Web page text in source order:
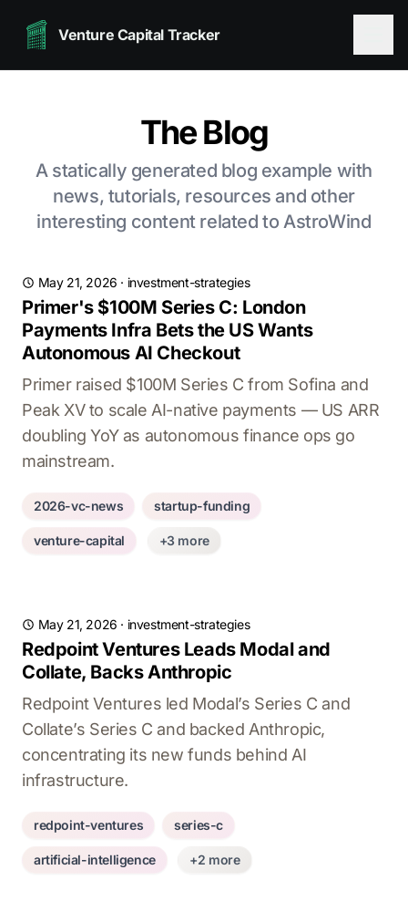
Venture Capital Tracker
The Blog
A statically generated blog example with
news, tutorials, resources and other
interesting content related to AstroWind
May 21, 2026 · investment-strategies
Primer's $100M Series C: London
Payments Infra Bets the US Wants
Autonomous AI Checkout
Primer raised $100M Series C from Sofina and
Peak XV to scale AI-native payments — US ARR
doubling YoY as autonomous finance ops go
mainstream.
2026-vc-news startup-funding
venture-capital +3 more
May 21, 2026 · investment-strategies
Redpoint Ventures Leads Modal and
Collate, Backs Anthropic
Redpoint Ventures led Modal’s Series C and
Collate’s Series C and backed Anthropic,
concentrating its new funds behind AI
infrastructure.
redpoint-ventures series-c
artificial-intelligence +2 more